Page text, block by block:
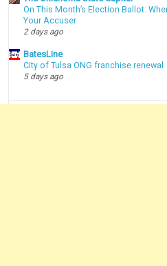
On This Month’s Election Ballot:
Your Accuser
2 days ago
BatesLine
City of Tulsa ONG franchise renewal
5 days ago